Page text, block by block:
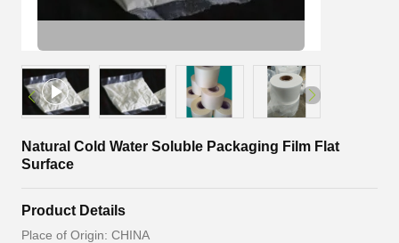
Natural Cold Water Soluble Packaging Film Flat
Surface
Product Details
Place of Origin: CHINA